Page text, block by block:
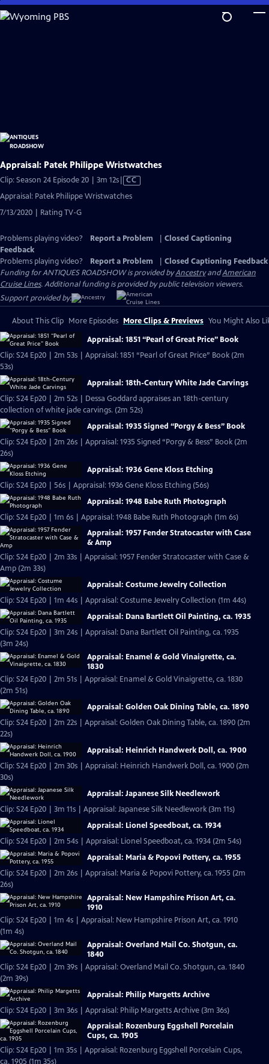
Skip
to
Appraisal: Patek Philippe Wristwatches
Clip: Season 24 Episode 20 | 3m 12sVideo
has
CC
Appraisal: Patek Philippe Wristwatches
7/13/2020 | Rating TV-G
Problems playing video? Report a Problem
Closed Captioning
Feedback
Problems playing video?
Report a Problem
Closed Captioning Feedback
Funding for ANTIQUES ROADSHOW is provided byAncestryandAmerican
Cruise Lines. Additional funding is provided by public television viewers.
Support provided by:
About This Clip More Episodes More Clips & Previews You Might Also
Appraisal: 1851 “Pearl of Great Price” Book
Clip: S24 Ep20 | 2m 53s | Appraisal: 1851 “Pearl of Great Price” Book (2m
53s)
Appraisal: 18th-Century White Jade Carvings
Clip: S24 Ep20 | 2m 52s | Dessa Goddard appraises an 18th-century
collection of white jade carvings. (2m 52s)
Appraisal: 1935 Signed “Porgy & Bess” Book
Clip: S24 Ep20 | 2m 26s | Appraisal: 1935 Signed “Porgy & Bess” Book (2m
26s)
Appraisal: 1936 Gene Kloss Etching
Clip: S24 Ep20 | 56s | Appraisal: 1936 Gene Kloss Etching (56s)
Appraisal: 1948 Babe Ruth Photograph
Clip: S24 Ep20 | 1m 6s | Appraisal: 1948 Babe Ruth Photograph (1m 6s)
Appraisal: 1957 Fender Stratocaster with Case
& Amp
Clip: S24 Ep20 | 2m 33s | Appraisal: 1957 Fender Stratocaster with Case &
Amp (2m 33s)
Appraisal: Costume Jewelry Collection
Clip: S24 Ep20 | 1m 44s | Appraisal: Costume Jewelry Collection (1m 44s)
Appraisal: Dana Bartlett Oil Painting, ca. 1935
Clip: S24 Ep20 | 3m 24s | Appraisal: Dana Bartlett Oil Painting, ca. 1935
(3m 24s)
Appraisal: Enamel & Gold Vinaigrette, ca.
1830
Clip: S24 Ep20 | 2m 51s | Appraisal: Enamel & Gold Vinaigrette, ca. 1830
(2m 51s)
Appraisal: Golden Oak Dining Table, ca. 1890
Clip: S24 Ep20 | 2m 22s | Appraisal: Golden Oak Dining Table, ca. 1890 (2m
22s)
Appraisal: Heinrich Handwerk Doll, ca. 1900
Clip: S24 Ep20 | 2m 30s | Appraisal: Heinrich Handwerk Doll, ca. 1900 (2m
30s)
Appraisal: Japanese Silk Needlework
Clip: S24 Ep20 | 3m 11s | Appraisal: Japanese Silk Needlework (3m 11s)
Appraisal: Lionel Speedboat, ca. 1934
Clip: S24 Ep20 | 2m 54s | Appraisal: Lionel Speedboat, ca. 1934 (2m 54s)
Appraisal: Maria & Popovi Pottery, ca. 1955
Clip: S24 Ep20 | 2m 26s | Appraisal: Maria & Popovi Pottery, ca. 1955 (2m
26s)
Appraisal: New Hampshire Prison Art, ca.
1910
Clip: S24 Ep20 | 1m 4s | Appraisal: New Hampshire Prison Art, ca. 1910
(1m 4s)
Appraisal: Overland Mail Co. Shotgun, ca.
1840
Clip: S24 Ep20 | 2m 39s | Appraisal: Overland Mail Co. Shotgun, ca. 1840
(2m 39s)
Appraisal: Philip Margetts Archive
Clip: S24 Ep20 | 3m 36s | Appraisal: Philip Margetts Archive (3m 36s)
Appraisal: Rozenburg Eggshell Porcelain
Cups, ca. 1905
Clip: S24 Ep20 | 1m 35s | Appraisal: Rozenburg Eggshell Porcelain Cups,
ca. 1905 (1m 35s)